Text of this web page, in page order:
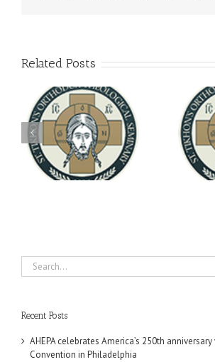
Related Posts
You're Invited! All the
Good Summer Dinner
Search
for:
Recent Posts
AHEPA celebrates America’s 250th
Convention in Philadelphia